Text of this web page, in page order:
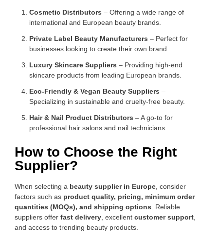
Cosmetic Distributors – Offering a wide range of
international and European beauty brands.
Private Label Beauty Manufacturers – Perfect for
businesses looking to create their own brand.
Luxury Skincare Suppliers – Providing high-end
skincare products from leading European brands.
Eco-Friendly & Vegan Beauty Suppliers –
Specializing in sustainable and cruelty-free beauty.
Hair & Nail Product Distributors – A go-to for
professional hair salons and nail technicians.
How to Choose the Right
Supplier?
When selecting a beauty supplier in Europe, consider
factors such as product quality, pricing, minimum order
quantities (MOQs), and shipping options. Reliable
suppliers offer fast delivery, excellent customer support,
and access to trending beauty products.